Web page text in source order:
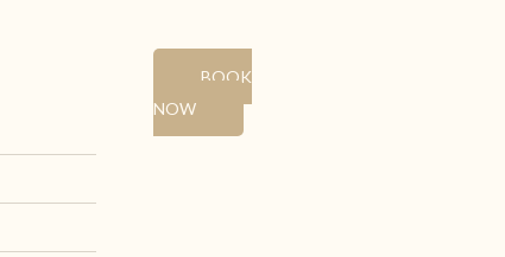
BOOK
NOW